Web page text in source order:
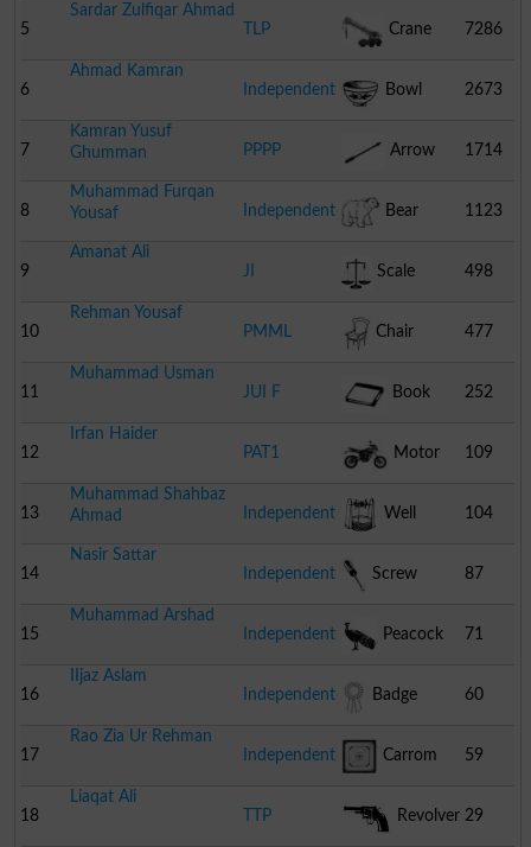
5
Sardar Zulfiqar Ahmad
TLP
Crane 7286
6
Ahmad Kamran
Independent
Bowl 2673
7
Kamran Yusuf
Ghumman
PPPP Arrow 1714
8
Muhammad Furqan
Yousaf
Independent Bear 1123
9
Amanat Ali
JI
Scale 498
10
Rehman Yousaf
PMML
Chair 477
11
Muhammad Usman
JUI F
Book 252
12
Irfan Haider
PAT1
Motor
Cycle
109
13
Muhammad Shahbaz
Ahmad
Independent Well 104
14
Nasir Sattar
Independent
Screw
Driver
87
15
Muhammad Arshad
Independent
Peacock 71
16
IIjaz Aslam
Independent
Badge 60
17
Rao Zia Ur Rehman
Independent
Carrom
Board
59
18
Liaqat Ali
TTP
Revolver 29